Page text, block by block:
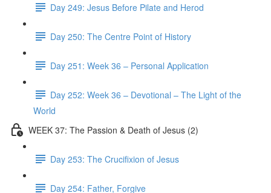
Day 249: Jesus Before Pilate and Herod
Day 250: The Centre Point of History
Day 251: Week 36 – Personal Application
Day 252: Week 36 – Devotional – The Light of the
World
WEEK 37: The Passion & Death of Jesus (2)
Day 253: The Crucifixion of Jesus
Day 254: Father, Forgive